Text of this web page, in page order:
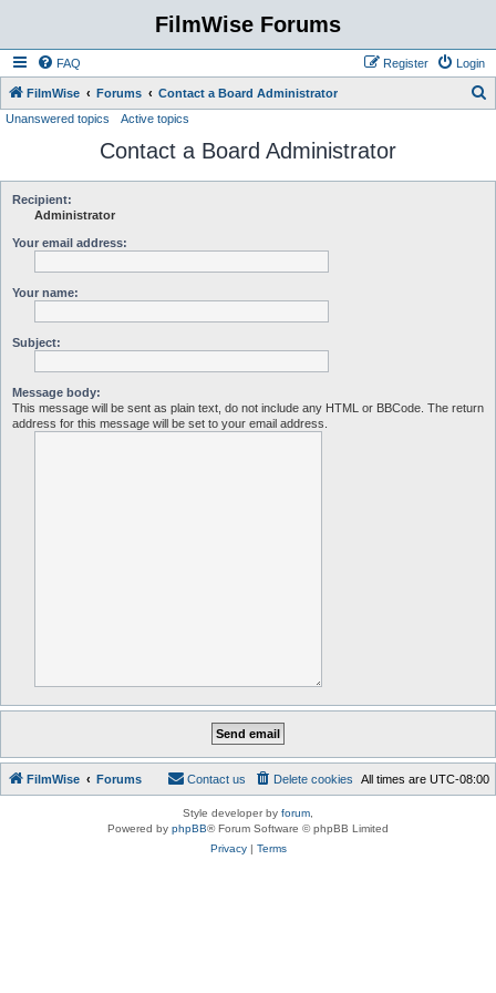
FilmWise Forums
FAQ Login
Register
FilmWise Forums Contact a Board Administrator
Unanswered topics Active topics
Contact a Board Administrator
Recipient:
Administrator
Your email address:
Your name:
Subject:
Message body:
This message will be sent as plain text, do not include any HTML or BBCode. The return
address for this message will be set to your email address.
FilmWise Forums All times are UTC-08:00
Delete cookies
Contact us
Style developer by forum
Powered by phpBB® Forum Software © phpBB Limited
Privacy| Terms